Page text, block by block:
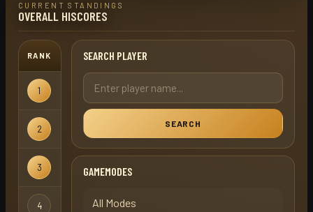
CURRENT STANDINGS
OVERALL HISCORES
RANK USERNAME
1 turbo term
2 Regular
3 firecat
4 swooky
SEARCH PLAYER
SEARCH
GAMEMODES
All Modes